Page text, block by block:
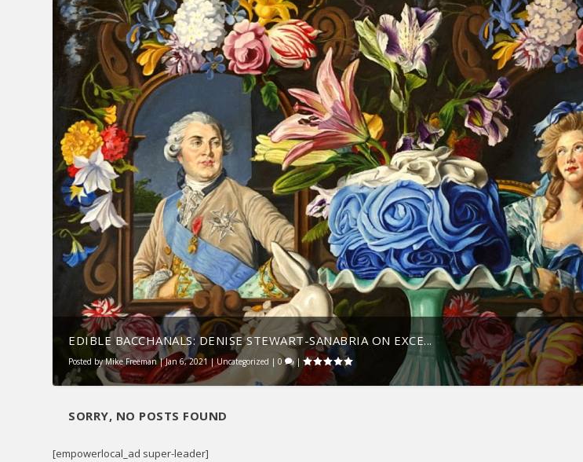
EDIBLE BACCHANALS: DENISE STEWART-SANABRIA ON EXCE...
Posted byMike Freeman|Jan 6, 2021|Uncategorized |0 |
SORRY, NO POSTS FOUND
[empowerlocal_ad super-leader]